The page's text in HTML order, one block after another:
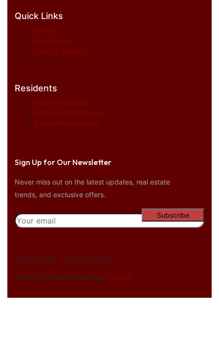
Quick Links
Rentals
Buy a House
News & Insights
Residents
Permits & Passes
Property Management
Estate Management
Sign Up for Our Newsletter
Never miss out on the latest updates, real estate
trends, and exclusive offers.
Terms of Use Privacy Policy
© 2024. All Rights Reserved. Imprint